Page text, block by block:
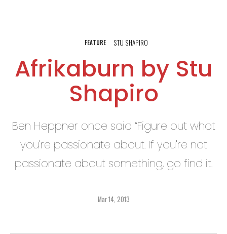
FEATURE STU SHAPIRO
Afrikaburn by Stu
Shapiro
Ben Heppner once said “Figure out what
you're passionate about. If you're not
passionate about something, go find it.
Mar 14, 2013